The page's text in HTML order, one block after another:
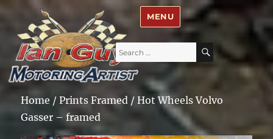
Ian Guy – Motoring Artist
Search
for:
SEARCH
MENU
Home /Prints Framed / Hot Wheels Volvo
Gasser – framed